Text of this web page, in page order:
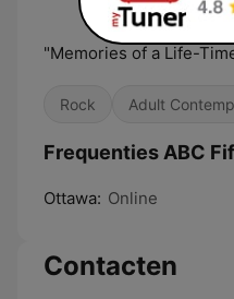
"Memories of a Life-
Rock Adult
Frequenties ABC
Ottawa: Online
Contacten